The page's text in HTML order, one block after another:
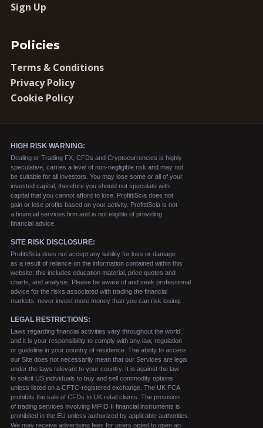
Sign Up
Policies
Terms & Conditions
Privacy Policy
Cookie Policy